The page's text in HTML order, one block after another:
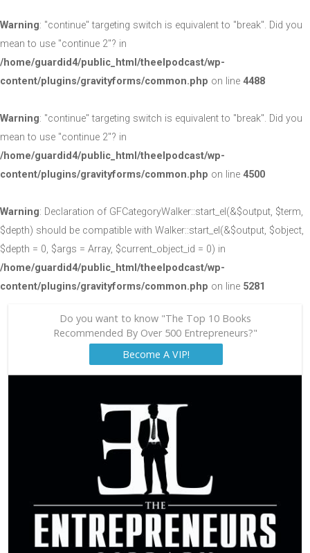
Warning: "continue" targeting switch is equivalent to "break". Did you
mean to use "continue 2"? in
/home/guardid4/public_html/theelpodcast/wp-
content/plugins/gravityforms/common.php on line 4488
Warning: "continue" targeting switch is equivalent to "break". Did you
mean to use "continue 2"? in
/home/guardid4/public_html/theelpodcast/wp-
content/plugins/gravityforms/common.php on line 4500
Warning: Declaration of GFCategoryWalker::start_el(&$output, $term,
$depth) should be compatible with Walker::start_el(&$output, $object,
$depth = 0, $args = Array, $current_object_id = 0) in
/home/guardid4/public_html/theelpodcast/wp-
content/plugins/gravityforms/common.php on line 5281
Do you want to know "The Top 10 Books
Recommended By Over 500 Entrepreneurs?"
Become A VIP!